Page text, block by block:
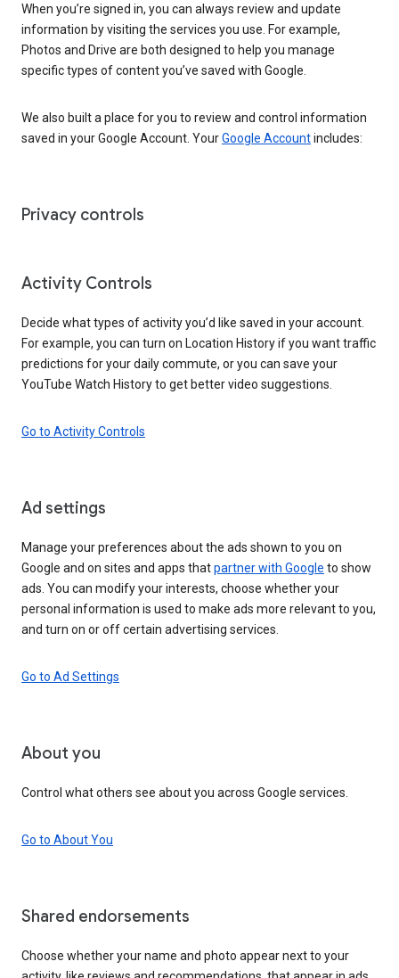
When you’re signed in, you can always review and update
information by visiting the services you use. For example,
Photos and Drive are both designed to help you manage
specific types of content you’ve saved with Google.
We also built a place for you to review and control information
saved in your Google Account. YourGoogle Accountincludes:
Privacy controls
Activity Controls
Decide what types of activity you’d like saved in your account.
For example, you can turn on Location History if you want traffic
predictions for your daily commute, or you can save your
YouTube Watch History to get better video suggestions.
Go to Activity Controls
Ad settings
Manage your preferences about the ads shown to you on
Google and on sites and apps thatpartner with Google to show
ads. You can modify your interests, choose whether your
personal information is used to make ads more relevant to you,
and turn on or off certain advertising services.
Go to Ad Settings
About you
Control what others see about you across Google services.
Go to About You
Shared endorsements
Choose whether your name and photo appear next to your